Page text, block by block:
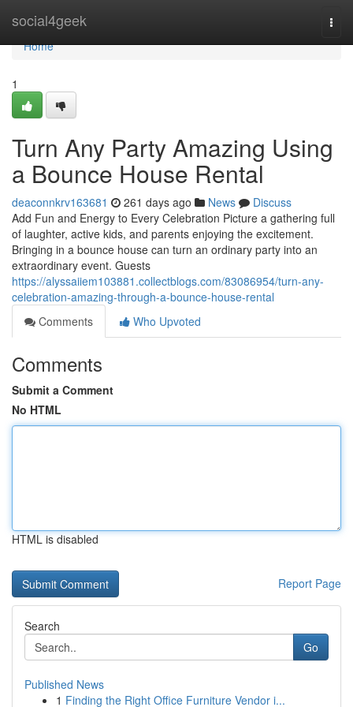
social4geek
Home
Home
1
Turn Any Party Amazing Using
a Bounce House Rental
deaconnkrv163681 261 days ago News
Discuss
Add Fun and Energy to Every Celebration Picture a gathering full
of laughter, active kids, and parents enjoying the excitement.
Bringing in a bounce house can turn an ordinary party into an
extraordinary event. Guests
https://alyssaiiem103881.collectblogs.com/83086954/turn-any-
celebration-amazing-through-a-bounce-house-rental
Comments
Who Upvoted
Comments
Submit a Comment
No HTML
HTML is disabled
Report Page
Search
Go
Published News
1 Finding the Right Office Furniture Vendor i...